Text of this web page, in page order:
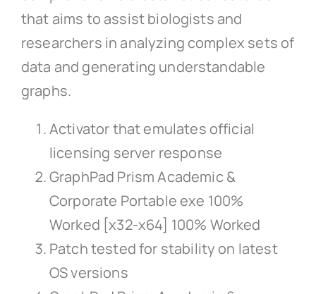
that aims to assist biologists and
researchers in analyzing complex sets of
data and generating understandable
graphs.
Activator that emulates official
licensing server response
GraphPad Prism Academic &
Corporate Portable exe 100%
Worked [x32-x64] 100% Worked
Patch tested for stability on latest
OS versions